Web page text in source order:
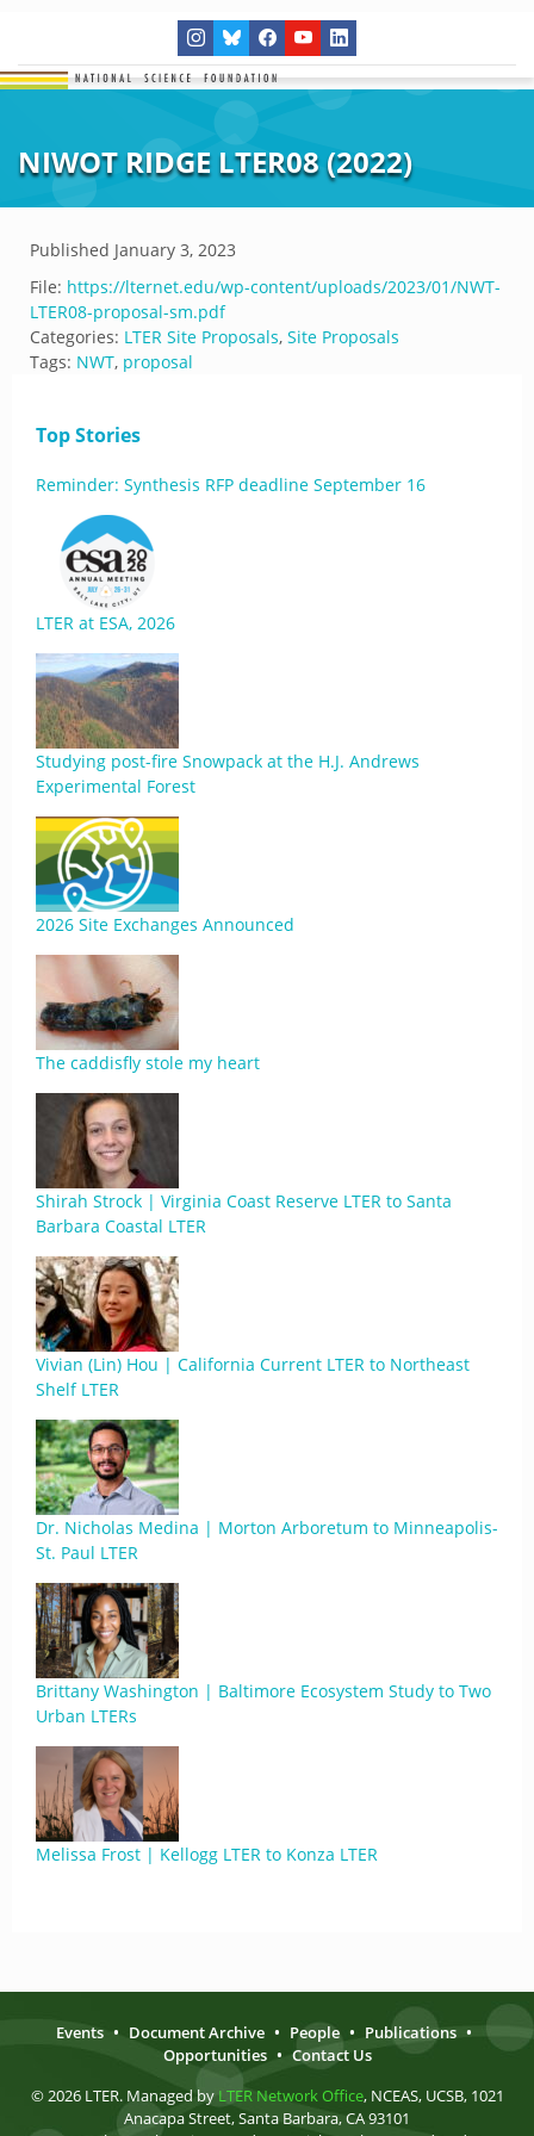
NIWOT RIDGE LTER08 (2022)
Published January 3, 2023
File: https://lternet.edu/wp-content/uploads/2023/01/NWT-
LTER08-proposal-sm.pdf
Categories: LTER Site Proposals, Site Proposals
Tags: NWT, proposal
Top Stories
Reminder: Synthesis RFP deadline September 16
LTER at ESA, 2026
Studying post-fire Snowpack at the H.J. Andrews
Experimental Forest
2026 Site Exchanges Announced
The caddisfly stole my heart
Shirah Strock | Virginia Coast Reserve LTER to Santa
Barbara Coastal LTER
Vivian (Lin) Hou | California Current LTER to Northeast
Shelf LTER
Dr. Nicholas Medina | Morton Arboretum to Minneapolis-
St. Paul LTER
Brittany Washington | Baltimore Ecosystem Study to Two
Urban LTERs
Melissa Frost | Kellogg LTER to Konza LTER
Events • Document Archive • People • Publications •
Opportunities • Contact Us
© 2026 LTER. Managed by LTER Network Office, NCEAS, UCSB, 1021
Anacapa Street, Santa Barbara, CA 93101